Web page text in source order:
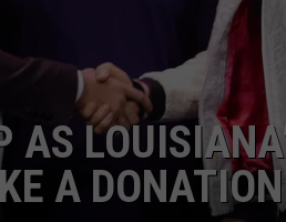
AS
A